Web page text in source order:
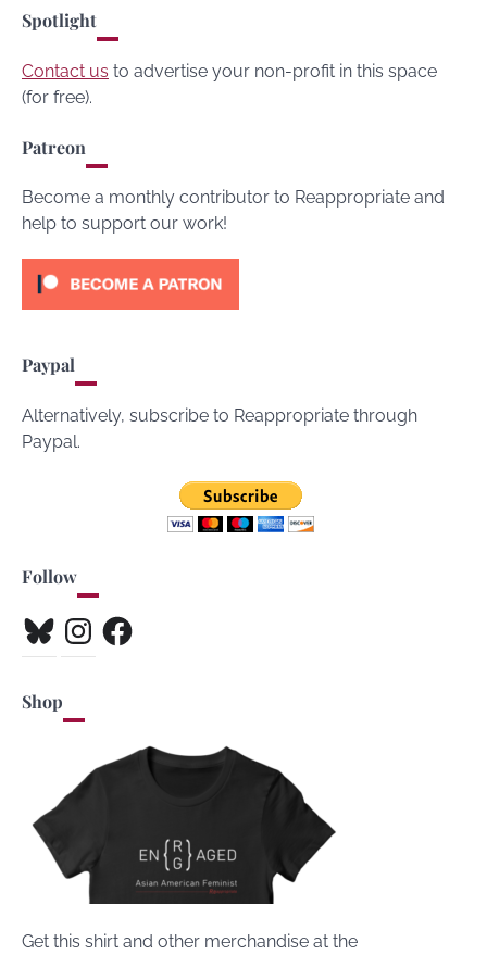
Spotlight
Contact us to advertise your non-profit in this space
(for free).
Patreon
Become a monthly contributor to Reappropriate and
help to support our work!
Paypal
Alternatively, subscribe to Reappropriate through
Paypal.
Follow
BlueskyInstagramFacebook
Shop
Get this shirt and other merchandise at the